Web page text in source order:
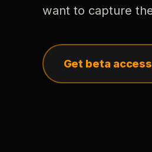
want to capture
Get beta access